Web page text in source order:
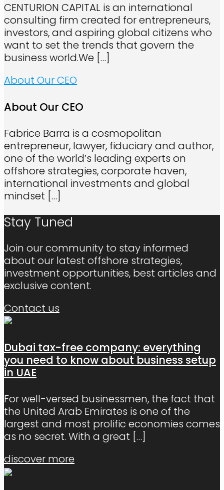
CENTURION CAPITAL is an international
consulting firm created for entrepreneurs,
investors, and aspiring global citizens who
want to set the trends that govern the
business world.We […]
About Our CEO
About Our CEO
Fabrice Barra is a cosmopolitan
entrepreneur, lawyer, fiduciary and author,
one of the world’s leading experts on
offshore strategies, corporate haven,
international investments and global
mindset […]
Stay Tuned
Join our community to stay informed
about our latest offshore strategies,
investment opportunities, best articles and
exclusive content.
Contact us
Dubai tax-free company: everything
you need to know about business setup
in UAE
For well-versed businessmen, the fact that
the United Arab Emirates is one of the
largest and most prolific economies comes
as no secret. With a great […]
discover more